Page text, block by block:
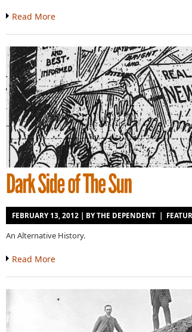
Read More
FEBRUARY 13, 2012 | BYTHE DEPENDENT|
An Alternative History.
Read More